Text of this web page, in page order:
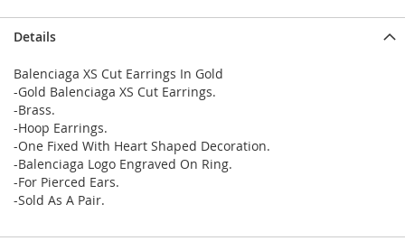
Details
Balenciaga XS Cut Earrings In Gold
-Gold Balenciaga XS Cut Earrings.
-Brass.
-Hoop Earrings.
-One Fixed With Heart Shaped Decoration.
-Balenciaga Logo Engraved On Ring.
-For Pierced Ears.
-Sold As A Pair.